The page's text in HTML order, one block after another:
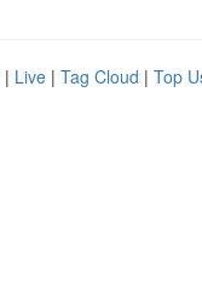
| Live | Tag Cloud | Top